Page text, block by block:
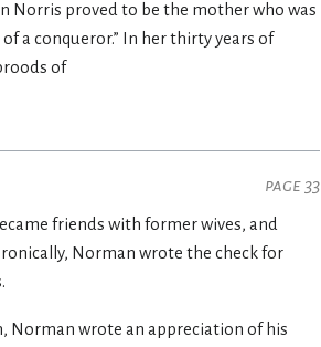
Norris proved to be the mother who was
a conqueror.” In her thirty years of
of
page 33
friends with former wives, and
Norman wrote the check for
Norman wrote an appreciation of his